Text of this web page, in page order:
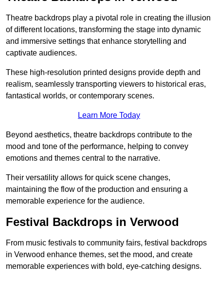
Theatre backdrops play a pivotal role in creating the illusion
of different locations, transforming the stage into dynamic
and immersive settings that enhance storytelling and
captivate audiences.
These high-resolution printed designs provide depth and
realism, seamlessly transporting viewers to historical eras,
fantastical worlds, or contemporary scenes.
Learn More Today
Beyond aesthetics, theatre backdrops contribute to the
mood and tone of the performance, helping to convey
emotions and themes central to the narrative.
Their versatility allows for quick scene changes,
maintaining the flow of the production and ensuring a
memorable experience for the audience.
Festival Backdrops in Verwood
From music festivals to community fairs, festival backdrops
in Verwood enhance themes, set the mood, and create
memorable experiences with bold, eye-catching designs.